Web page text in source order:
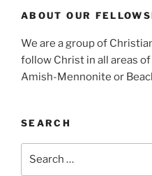
ABOUT OUR
We are a group of
follow Christ in all areas
Amish-Mennonite or
SEARCH